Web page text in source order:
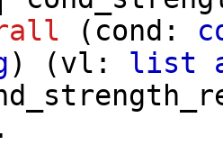
( cond :
) (vl : list